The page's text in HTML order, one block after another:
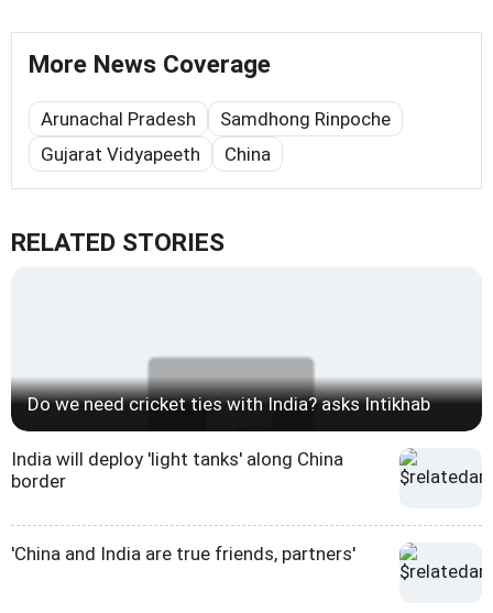
More News Coverage
Arunachal Pradesh
Samdhong Rinpoche
Gujarat Vidyapeeth
China
RELATED STORIES
Do we need cricket ties with India? asks Intikhab
India will deploy 'light tanks' along China
border
'China and India are true friends, partners'